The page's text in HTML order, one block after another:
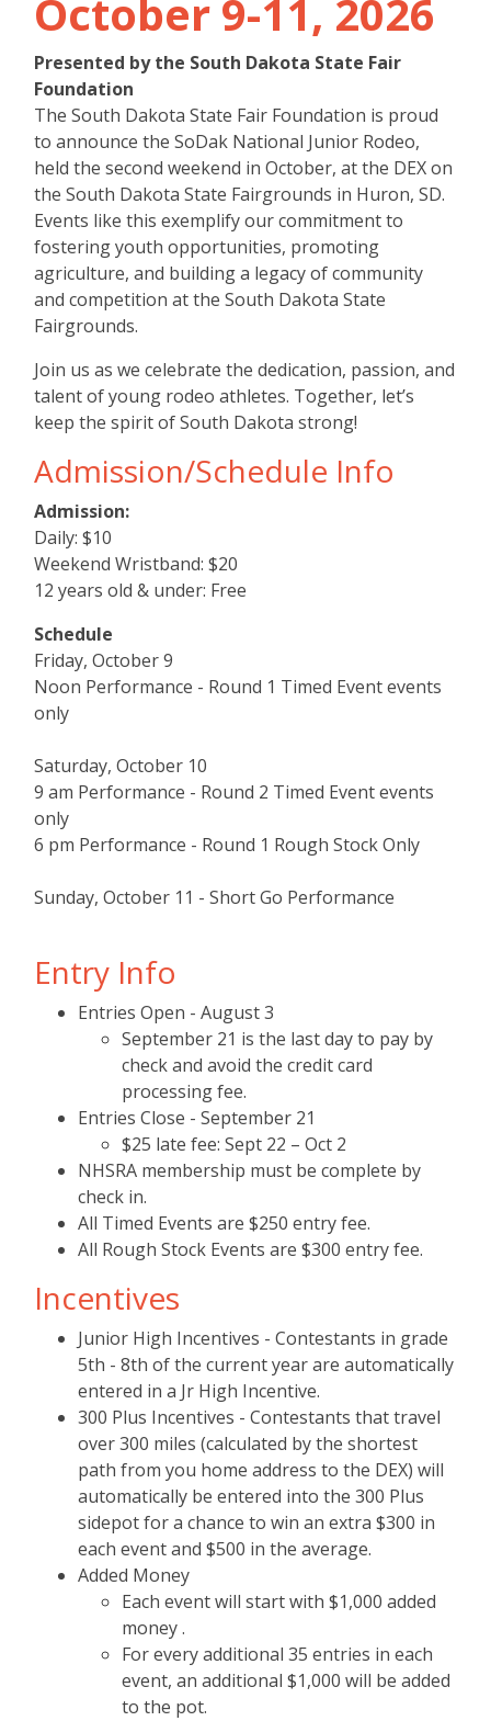
October 9-11, 2026
Presented by the South Dakota State Fair
Foundation
The South Dakota State Fair Foundation is proud
to announce the SoDak National Junior Rodeo,
held the second weekend in October, at the DEX on
the South Dakota State Fairgrounds in Huron, SD.
Events like this exemplify our commitment to
fostering youth opportunities, promoting
agriculture, and building a legacy of community
and competition at the South Dakota State
Fairgrounds.
Join us as we celebrate the dedication, passion, and
talent of young rodeo athletes. Together, let’s
keep the spirit of South Dakota strong!
Admission/Schedule Info
Admission:
Daily: $10
Weekend Wristband: $20
12 years old & under: Free
Schedule
Friday, October 9
Noon Performance - Round 1 Timed Event events
only
Saturday, October 10
9 am Performance - Round 2 Timed Event events
only
6 pm Performance - Round 1 Rough Stock Only
Sunday, October 11 - Short Go Performance
Entry Info
Entries Open - August 3
September 21 is the last day to pay by
check and avoid the credit card
processing fee.
Entries Close - September 21
$25 late fee: Sept 22 – Oct 2
NHSRA membership must be complete by
check in.
All Timed Events are $250 entry fee.
All Rough Stock Events are $300 entry fee.
Incentives
Junior High Incentives - Contestants in grade
5th - 8th of the current year are automatically
entered in a Jr High Incentive.
300 Plus Incentives - Contestants that travel
over 300 miles (calculated by the shortest
path from you home address to the DEX) will
automatically be entered into the 300 Plus
sidepot for a chance to win an extra $300 in
each event and $500 in the average.
Added Money
Each event will start with $1,000 added
money .
For every additional 35 entries in each
event, an additional $1,000 will be added
to the pot.